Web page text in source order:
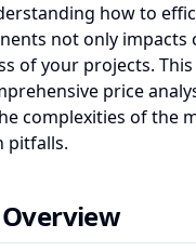
how to
not only impacts
of your projects.
price
complexities of the
pitfalls.